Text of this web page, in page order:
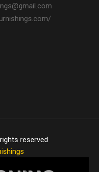
reserved